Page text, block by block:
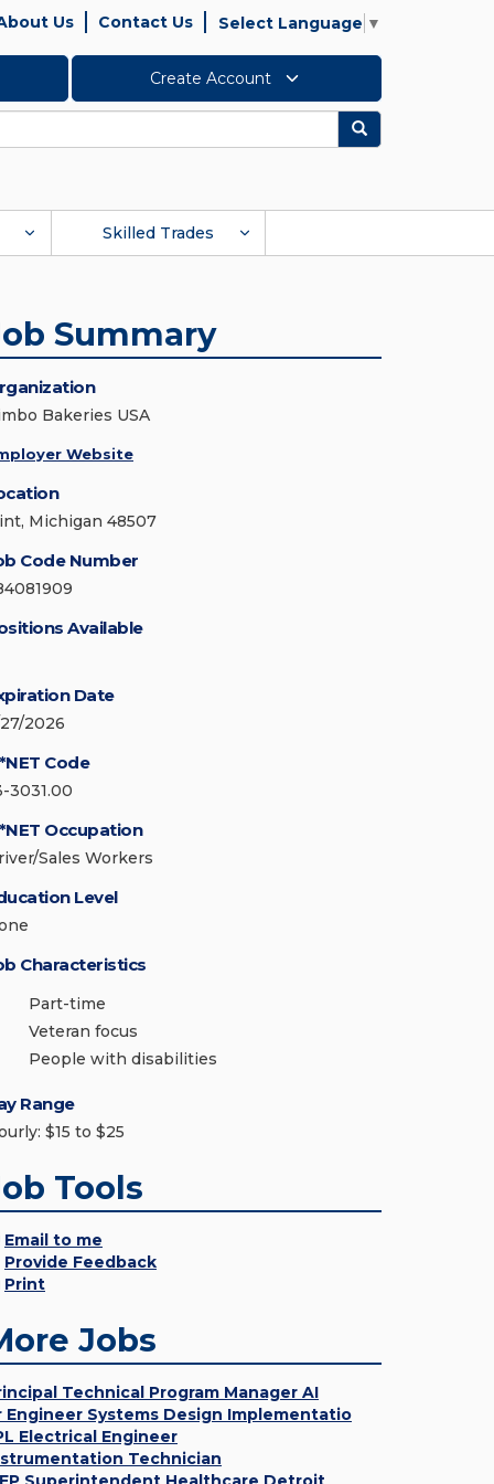
Us Contact Us Select Language ▼
Create Account
Search
Skilled Trades
Summary
Bakeries USA
Website
Michigan 48507
Code Number
Available
Date
2026
Code
3031.00
Occupation
Sales Workers
Level
Characteristics
Part-time
Veteran focus
People with disabilities
Range
$15 to $25
Tools
Email to me
Provide Feedback
Print
Jobs
Technical Program Manager AI
Engineer Systems Design Implementatio
Electrical Engineer
Technician